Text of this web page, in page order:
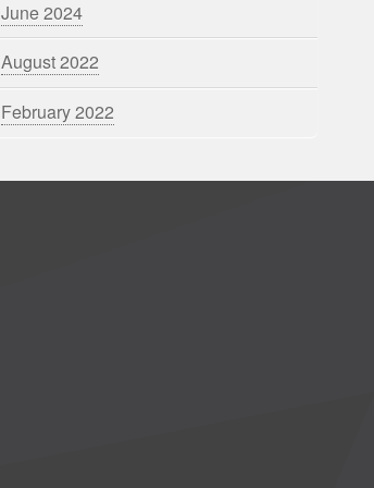
June 2024
August 2022
February 2022